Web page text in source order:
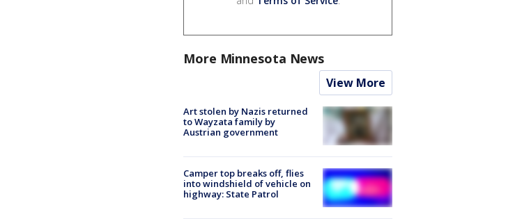
More Minnesota News
View More
Art stolen by Nazis returned
to Wayzata family by
Austrian government
Camper top breaks off, flies
into windshield of vehicle on
highway: State Patrol